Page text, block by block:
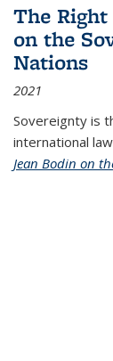
The
on the
Nations
2021
Sovereignty is
international
Jean Bodin on